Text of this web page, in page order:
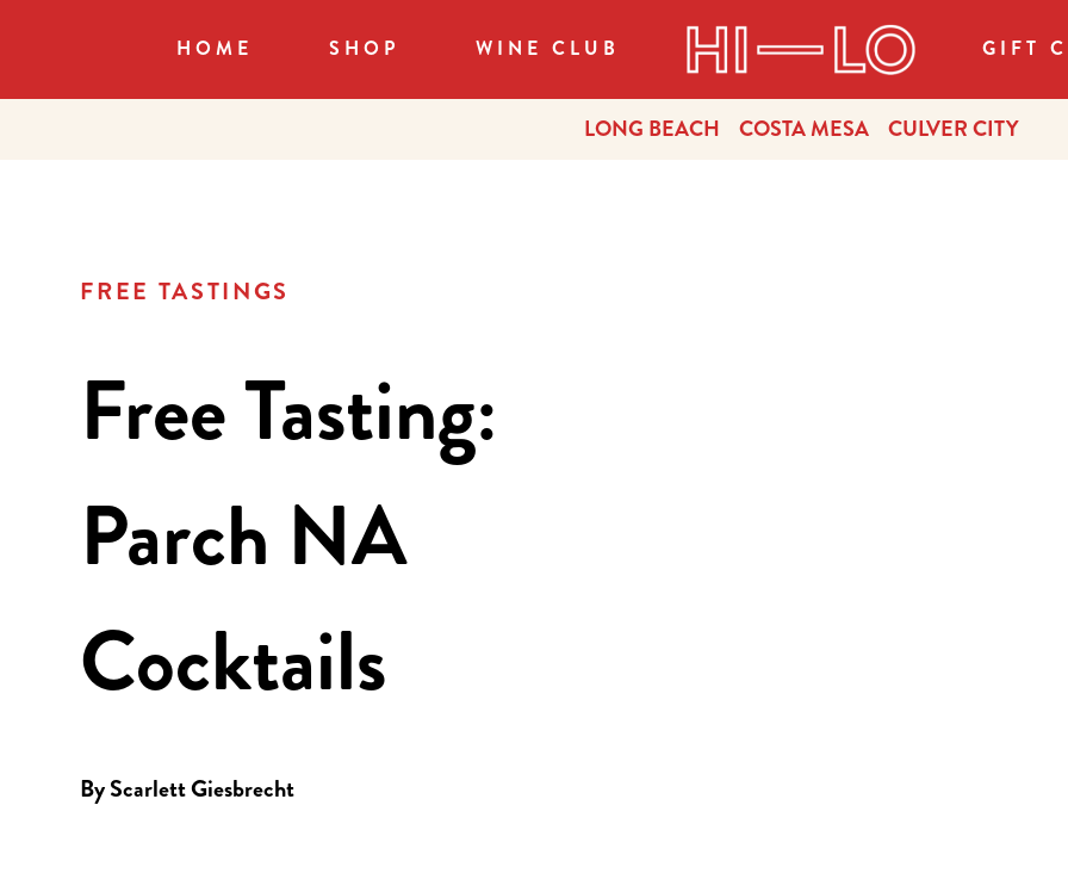
HOME SHOP WINE CLUB GIFT
LONG BEACH COSTA MESA CULVER CITY
FREE TASTINGS
Free Tasting:
Parch NA
Cocktails
ByScarlett Giesbrecht